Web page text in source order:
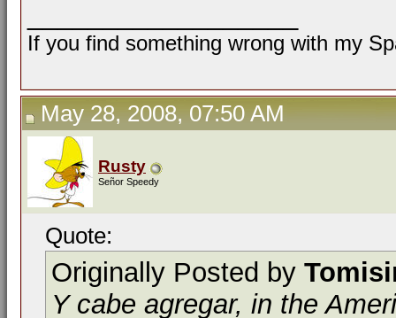
If you find something wrong with my
May 28, 2008, 07:50 AM
Rusty
Señor Speedy
Quote:
Originally Posted by
Y cabe agregar, in the